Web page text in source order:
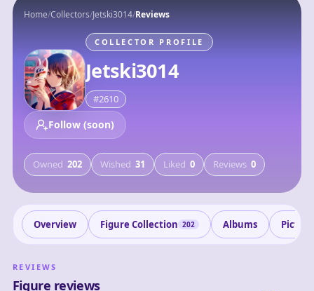
Home/Collectors/Jetski3014/Reviews
COLLECTOR PROFILE
Jetski3014
#2610
Follow (soon)
Owned 202 Wished 31 Liked 0 Reviews 0
Overview Figure Collection 202 Albums
REVIEWS
Figure reviews